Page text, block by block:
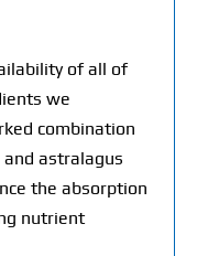
of all of
we
combination
astralagus
the absorption
nutrient